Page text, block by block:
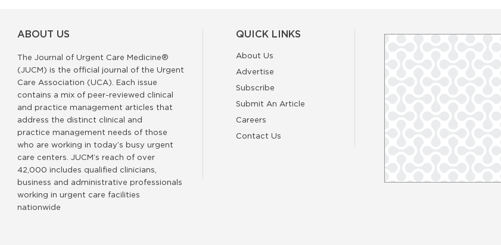
ABOUT US
The Journal of Urgent Care Medicine®
(JUCM) is the official journal of the Urgent
Care Association (UCA). Each issue
contains a mix of peer-reviewed clinical
and practice management articles that
address the distinct clinical and
practice management needs of those
who are working in today’s busy urgent
care centers. JUCM’s reach of over
42,000 includes qualified clinicians,
business and administrative professionals
working in urgent care facilities
nationwide
QUICK LINKS
About Us
Advertise
Subscribe
Submit An Article
Careers
Contact Us